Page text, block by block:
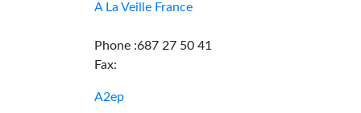
A La Veille France
Phone :687 27 50 41
Fax:
A2ep